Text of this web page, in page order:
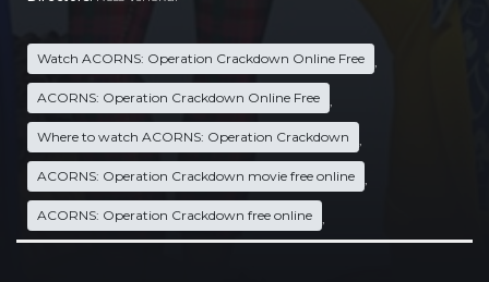
Watch ACORNS: Operation Crackdown Online Free
ACORNS: Operation Crackdown Online Free
Where to watch ACORNS: Operation Crackdown
ACORNS: Operation Crackdown movie free online
ACORNS: Operation Crackdown free online